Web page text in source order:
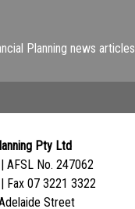
Planning news articles
Pty Ltd
AFSL No. 247062
Fax 07 3221 3322
Street